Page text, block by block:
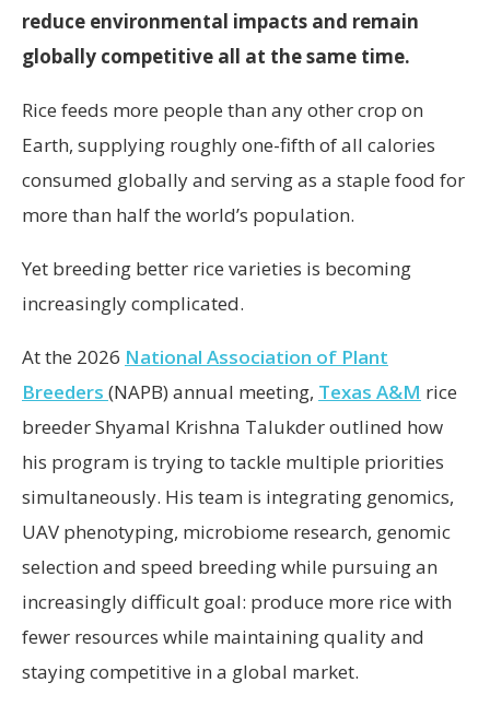
reduce environmental impacts and remain
globally competitive all at the same time.
Rice feeds more people than any other crop on
Earth, supplying roughly one-fifth of all calories
consumed globally and serving as a staple food for
more than half the world’s population.
Yet breeding better rice varieties is becoming
increasingly complicated.
At the 2026 National Association of Plant
Breeders (NAPB) annual meeting, Texas A&M rice
breeder Shyamal Krishna Talukder outlined how
his program is trying to tackle multiple priorities
simultaneously. His team is integrating genomics,
UAV phenotyping, microbiome research, genomic
selection and speed breeding while pursuing an
increasingly difficult goal: produce more rice with
fewer resources while maintaining quality and
staying competitive in a global market.